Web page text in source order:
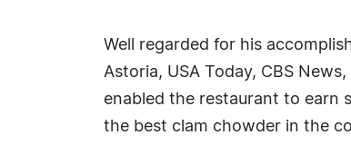
Well regarded for his
Astoria, USA Today, CBS
enabled the restaurant to earn
the best clam chowder in the